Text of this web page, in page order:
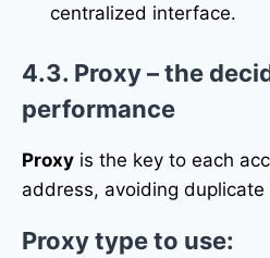
centralized interface.
4.3. Proxy – the
performance
Proxy is the key to each
address, avoiding duplicate
Proxy type to use: